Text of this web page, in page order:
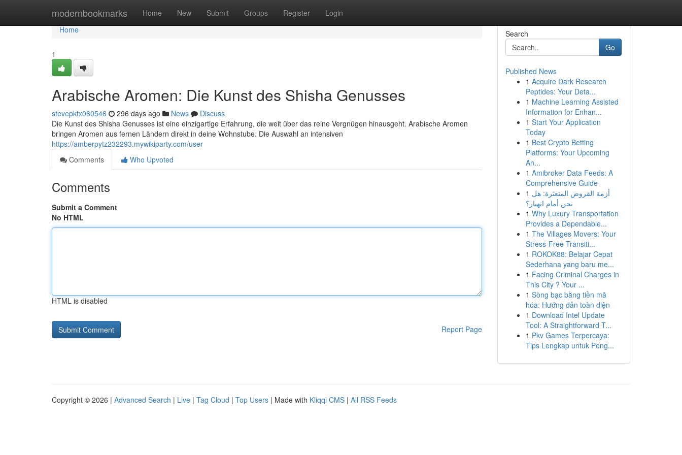
modernbookmarks Home New Submit Groups Register Login
Home
Home
1
Arabische Aromen: Die Kunst des Shisha Genusses
stevepktx060546 296 days ago News
Discuss
Die Kunst des Shisha Genusses ist eine einzigartige Erfahrung, die weit über das reine Vergnügen hinausgeht. Arabische Aromen
bringen Aromen aus fernen Ländern direkt in deine Wohnstube. Die Auswahl an intensiven
https://amberpytz232293.mywikiparty.com/user
Comments
Who Upvoted
Comments
Submit a Comment
No HTML
HTML is disabled
Report Page
Search
Go
Published News
1 Acquire Dark Research
Peptides: Your Deta...
1 Machine Learning Assisted
Information for Enhan...
1 Start Your Application
Today
1 Best Crypto Betting
Platforms: Your Upcoming
An...
1 Amibroker Data Feeds: A
Comprehensive Guide
1 أزمة القروض المتعثرة: هل
نحن أمام انهيار؟
1 Why Luxury Transportation
Provides a Dependable...
1 The Villages Movers: Your
Stress-Free Transiti...
1 ROKOK88: Belajar Cepat
Sederhana yang baru me...
1 Facing Criminal Charges in
This City ? Your ...
1 Sòng bạc bằng tiền mã
hóa: Hướng dẫn toàn diện
1 Download Intel Update
Tool: A Straightforward T...
1 Pkv Games Terpercaya:
Tips Lengkap untuk Peng...
Copyright © 2026 | Advanced Search | Live | Tag Cloud | Top Users | Made with Kliqqi CMS | All RSS Feeds